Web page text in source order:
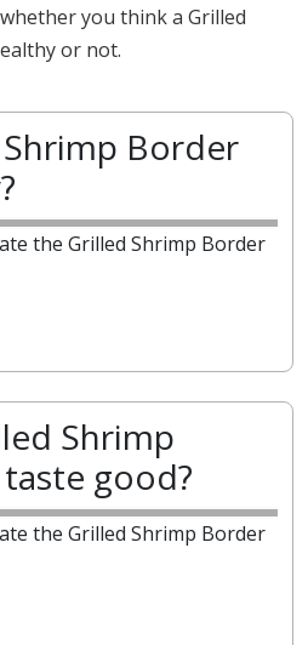
you think a Grilled
or not.
Border
the Grilled Shrimp Border
Shrimp
good?
the Grilled Shrimp Border